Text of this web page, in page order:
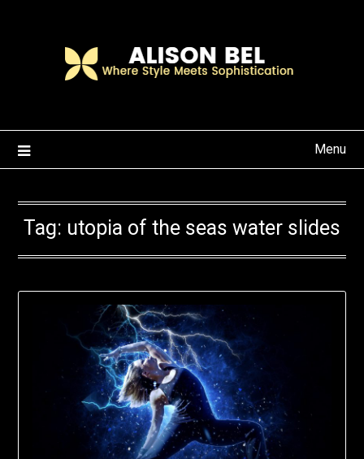
Menu
Tag: utopia of the seas water slides